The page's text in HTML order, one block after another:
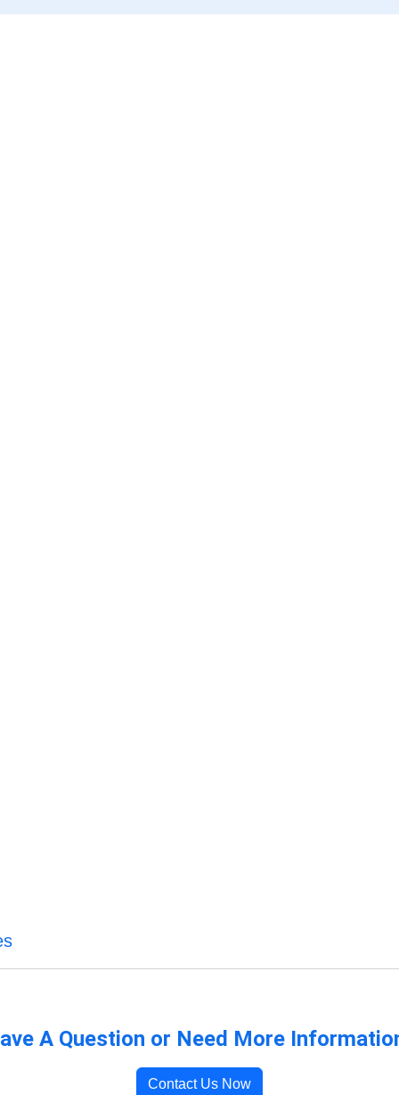
A Question or Need More
Contact Us Now